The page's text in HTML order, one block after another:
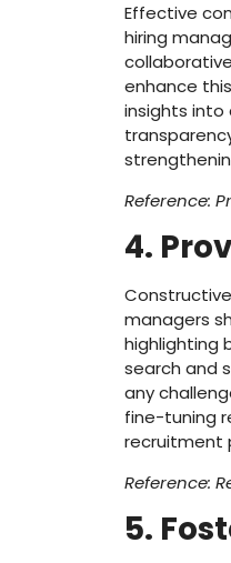
Effective
hiring
enhance
insights into
Reference:
4.
managers
highlighting
search and
any
fine-tuning
recruitment
Reference:
5.